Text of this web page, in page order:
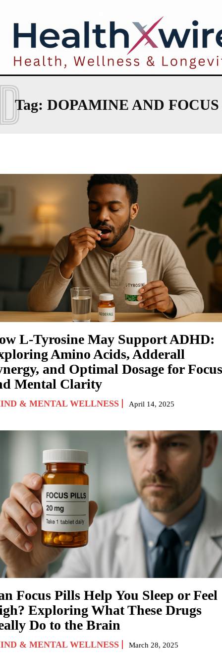
Tag: DOPAMINE AND FOCUS
L-Tyrosine May Support ADHD:
Amino Acids, Adderall
and Optimal Dosage for Focus
Mental Clarity
& MENTAL WELLNESS April 14, 2025
Focus Pills Help You Sleep or Feel
Exploring What These Drugs
Do to the Brain
& MENTAL WELLNESS March 28, 2025